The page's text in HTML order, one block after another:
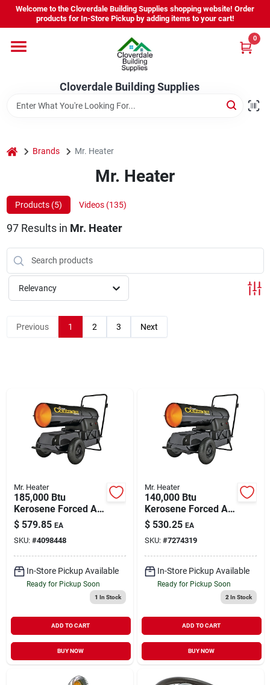
Skip
content
Welcome to the Cloverdale Building Supplies shopping website! Order
products for In-Store Pickup by adding items to your cart!
Cloverdale Building Supplies
0
Home
Departments
Project Resources
Equipment Rental
About Us
Sign In
Cart
home Brands Mr. Heater
Mr. Heater
Products (5) Videos (135)
97Results in Mr. Heater
Relevancy
Previous 1 2 3 Next
Mr. Heater
185,000 Btu
Kerosene Forced Air
Heater With Handles
Model F210185
$ 579.85 EA
SKU: #4098448
In-Store Pickup Available
Ready for Pickup Soon
1 In Stock
ADD TO CART
BUY NOW
Mr. Heater
140,000 Btu
Kerosene Forced Air
Heater With Handles
F210140
$ 530.25 EA
SKU: #7274319
In-Store Pickup Available
Ready for Pickup Soon
2 In Stock
ADD TO CART
BUY NOW